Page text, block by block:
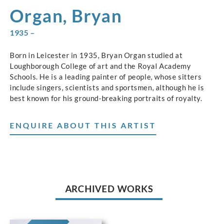
Organ, Bryan
1935 –
Born in Leicester in 1935, Bryan Organ studied at
Loughborough College of art and the Royal Academy
Schools. He is a leading painter of people, whose sitters
include singers, scientists and sportsmen, although he is
best known for his ground-breaking portraits of royalty.
ENQUIRE ABOUT THIS ARTIST
ARCHIVED WORKS